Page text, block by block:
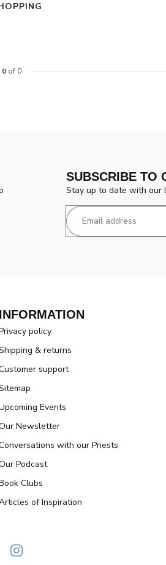
0of 0
SUBSCRIBE TO
Stay up to date with our
INFORMATION
policy
& returns
support
Events
Newsletter
with our Priests
Podcast
Clubs
of Inspiration